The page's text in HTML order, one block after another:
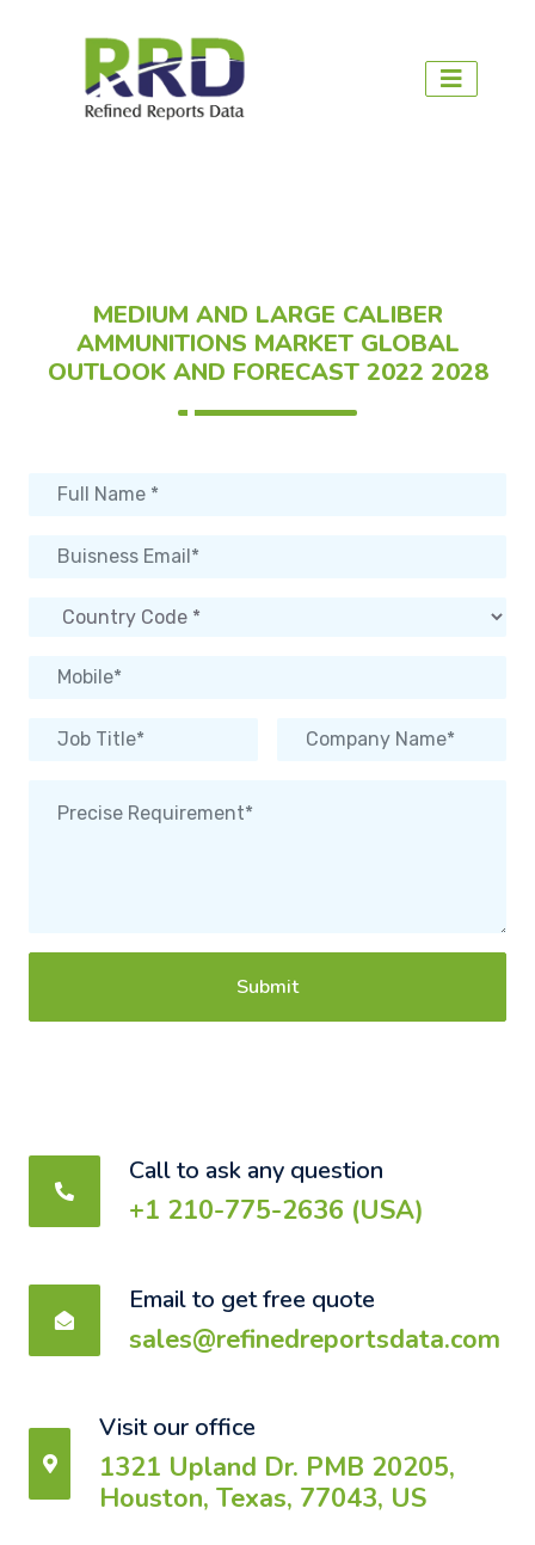
MEDIUM AND LARGE CALIBER
AMMUNITIONS MARKET GLOBAL
OUTLOOK AND FORECAST 2022 2028
Submit
Call to ask any question
+1 210-775-2636 (USA)
Email to get free quote
sales@refinedreportsdata.com
Visit our office
1321 Upland Dr. PMB 20205,
Houston, Texas, 77043, US